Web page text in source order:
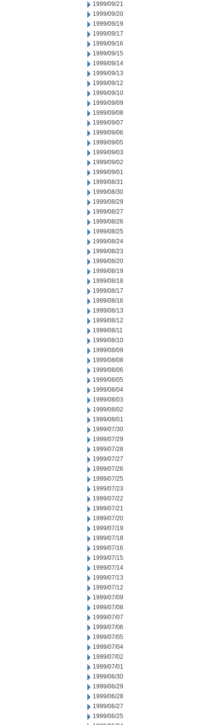
1999/09/21
1999/09/20
1999/09/19
1999/09/17
1999/09/16
1999/09/15
1999/09/14
1999/09/13
1999/09/12
1999/09/10
1999/09/09
1999/09/08
1999/09/07
1999/09/06
1999/09/05
1999/09/03
1999/09/02
1999/09/01
1999/08/31
1999/08/30
1999/08/29
1999/08/27
1999/08/26
1999/08/25
1999/08/24
1999/08/23
1999/08/20
1999/08/19
1999/08/18
1999/08/17
1999/08/16
1999/08/13
1999/08/12
1999/08/11
1999/08/10
1999/08/09
1999/08/08
1999/08/06
1999/08/05
1999/08/04
1999/08/03
1999/08/02
1999/08/01
1999/07/30
1999/07/29
1999/07/28
1999/07/27
1999/07/26
1999/07/25
1999/07/23
1999/07/22
1999/07/21
1999/07/20
1999/07/19
1999/07/18
1999/07/16
1999/07/15
1999/07/14
1999/07/13
1999/07/12
1999/07/09
1999/07/08
1999/07/07
1999/07/06
1999/07/05
1999/07/04
1999/07/02
1999/07/01
1999/06/30
1999/06/29
1999/06/28
1999/06/27
1999/06/25